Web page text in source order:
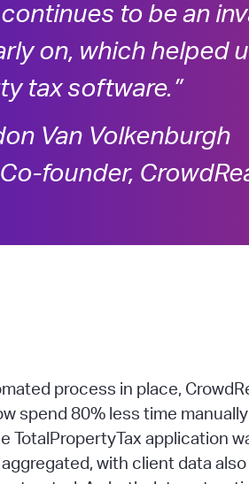
continues to be an
on, which helped
tax software.”
Van Volkenburgh
Co-founder,
process in place,
spend 80% less time
TotalPropertyTax application
with client data also